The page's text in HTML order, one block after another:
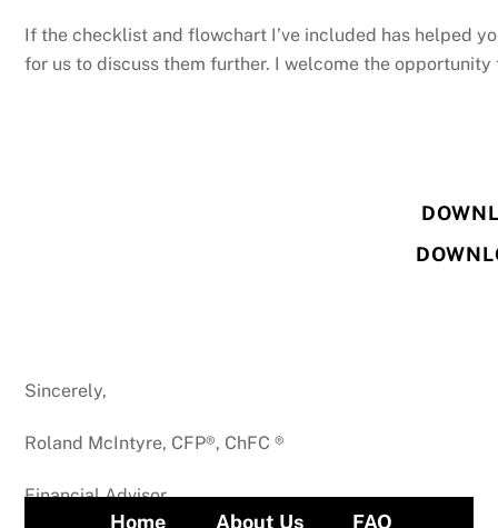
If the checklist and flowchart I’ve included has helped
for us to discuss them further. I welcome the
Sincerely,
Roland McIntyre, CFP®, ChFC ®
Financial Advisor
Home About Us FAQ